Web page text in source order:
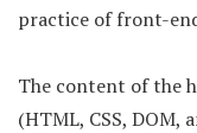
practice of front-
The content of the
(HTML, CSS, DOM,